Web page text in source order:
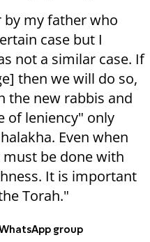
by my father who
case but I
not a similar case. If
then we will do so,
the new rabbis and
of leniency" only
Even when
be done with
It is important
Torah."
group